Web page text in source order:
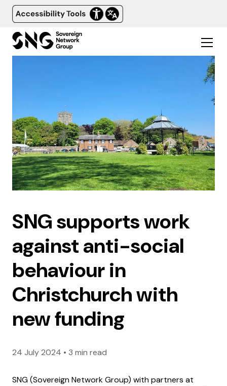
SNG supports work
against anti-social
behaviour in
Christchurch with
new funding
24 July 2024 • 3 min read
SNG (Sovereign Network Group) with partners at